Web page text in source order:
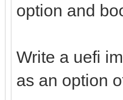
option and
Write a uefi
as an option